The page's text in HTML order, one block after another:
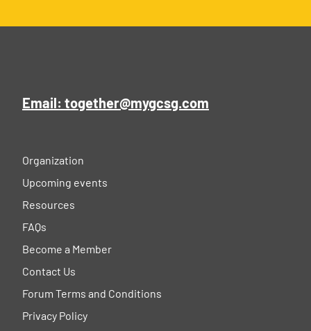
Email: together@mygcsg.com
Organization
Upcoming events
Resources
FAQs
Become a Member
Contact Us
Forum Terms and Conditions
Privacy Policy